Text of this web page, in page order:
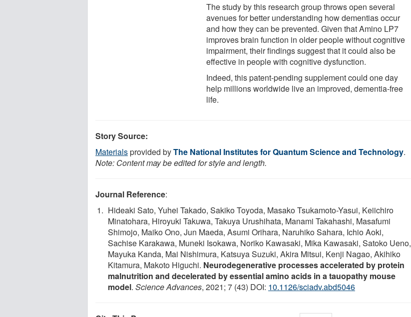
The study by this research group throws open several
avenues for better understanding how dementias occur
and how they can be prevented. Given that Amino LP7
improves brain function in older people without cognitive
impairment, their findings suggest that it could also be
effective in people with cognitive dysfunction.
Indeed, this patent-pending supplement could one day
help millions worldwide live an improved, dementia-free
life.
Story Source:
Materialsprovided byThe National Institutes for Quantum Science and Technology.
Note: Content may be edited for style and length.
Journal Reference:
Hideaki Sato, Yuhei Takado, Sakiko Toyoda, Masako Tsukamoto-Yasui, Keiichiro
Minatohara, Hiroyuki Takuwa, Takuya Urushihata, Manami Takahashi, Masafumi
Shimojo, Maiko Ono, Jun Maeda, Asumi Orihara, Naruhiko Sahara, Ichio Aoki,
Sachise Karakawa, Muneki Isokawa, Noriko Kawasaki, Mika Kawasaki, Satoko Ueno,
Mayuka Kanda, Mai Nishimura, Katsuya Suzuki, Akira Mitsui, Kenji Nagao, Akihiko
Kitamura, Makoto Higuchi. Neurodegenerative processes accelerated by protein
malnutrition and decelerated by essential amino acids in a tauopathy mouse
model. Science Advances, 2021; 7 (43) DOI: 10.1126/sciadv.abd5046